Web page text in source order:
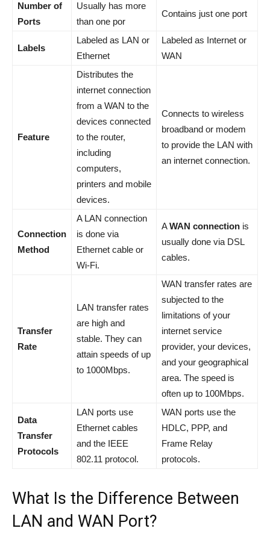
Number of
Ports
Usually has more
than one por
Contains just one port
Labels
Labeled as LAN or
Ethernet
Labeled as Internet or
WAN
Feature
Distributes the
internet connection
from a WAN to the
devices connected
to the router,
including
computers,
printers and mobile
devices.
Connects to wireless
broadband or modem
to provide the LAN with
an internet connection.
Connection
Method
A LAN connection
is done via
Ethernet cable or
Wi-Fi.
AWAN connection is
usually done via DSL
cables.
Transfer
Rate
LAN transfer rates
are high and
stable. They can
attain speeds of up
to 1000Mbps.
WAN transfer rates are
subjected to the
limitations of your
internet service
provider, your devices,
and your geographical
area. The speed is
often up to 100Mbps.
Data
Transfer
Protocols
LAN ports use
Ethernet cables
and the IEEE
802.11 protocol.
WAN ports use the
HDLC, PPP, and
Frame Relay
protocols.
What Is the Difference Between
LAN and WAN Port?